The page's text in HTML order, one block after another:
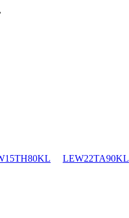
LEW22TA90KL